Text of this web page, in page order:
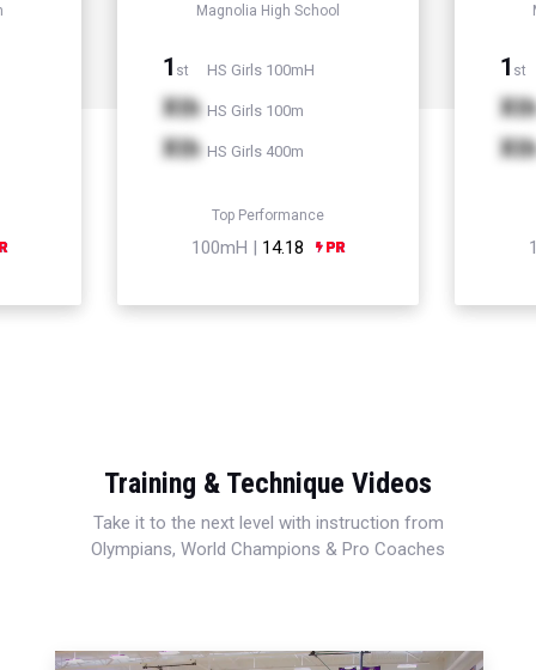
Magnolia High School
1 st HS Girls 100mH
Xth HS Girls 100m
Xth HS Girls 400m
Top Performance
100mH | 14.18
1 st
Xth
Xth
Training & Technique Videos
Take it to the next level with instruction from
Olympians, World Champions & Pro Coaches